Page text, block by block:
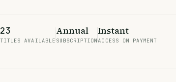
23
TITLES AVAILABLE
Annual
SUBSCRIPTION
Instant
ACCESS ON PAYMENT